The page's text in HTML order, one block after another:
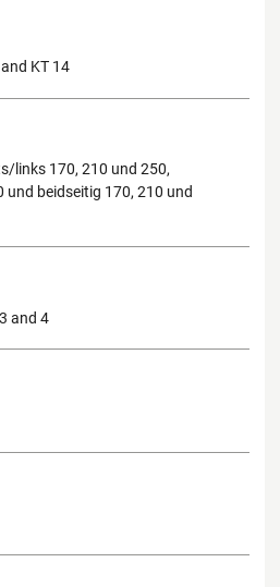
KT 14
links 170, 210 und 250,
und beidseitig 170, 210 und
and 4